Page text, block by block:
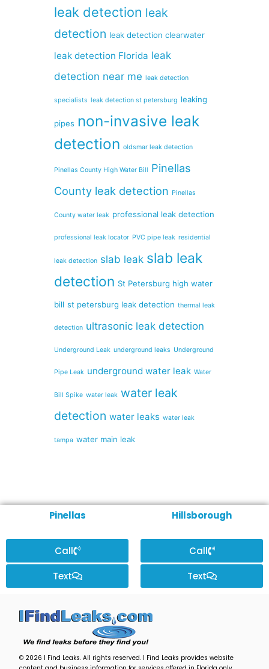
leak detection leak
detection leak detection clearwater
leak detection Florida leak
detection near me leak detection
specialists leak detection st petersburg leaking
pipes non-invasive leak
detection oldsmar leak detection
Pinellas County High Water Bill Pinellas
County leak detection Pinellas
County water leak professional leak detection
professional leak locator PVC pipe leak residential
leak detection slab leak slab leak
detection St Petersburg high water
bill st petersburg leak detection thermal leak
detection ultrasonic leak detection
Underground Leak underground leaks Underground
Pipe Leak underground water leak Water
Bill Spike water leak water leak
detection water leaks water leak
tampa water main leak
Pinellas
Call
Text
Hillsborough
Call
Text
© 2026 I Find Leaks. All rights reserved. I Find Leaks provides website